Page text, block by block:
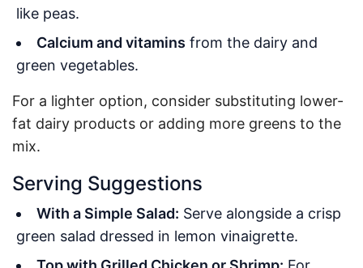
like peas.
Calcium and vitamins from the dairy and
green vegetables.
For a lighter option, consider substituting lower-
fat dairy products or adding more greens to the
mix.
Serving Suggestions
With a Simple Salad: Serve alongside a crisp
green salad dressed in lemon vinaigrette.